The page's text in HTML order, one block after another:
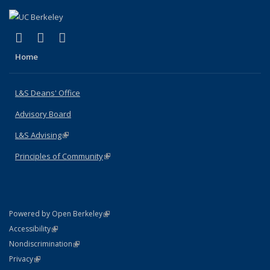
X (formerly Twitter)
(link is external)
LinkedIn
(link is external)
Home
L&S Deans' Office
Advisory Board
L&S Advising(link is external)
Principles of Community(link is external)
Powered by Open Berkeley(link is external)
AccessibilityStatement
(link is external)
NondiscriminationPolicy Statement
(link is external)
PrivacyStatement
(link is external)